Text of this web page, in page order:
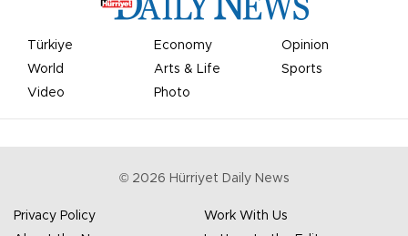
Türkiye Economy
Opinion
World
Arts & Life
Sports
Video
Photo
© 2026 Hürriyet Daily News
Privacy Policy
Work With Us